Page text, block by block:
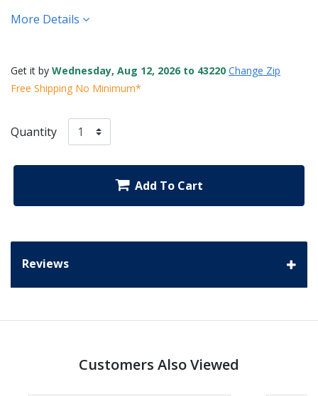
More Details
Get it by Wednesday, Aug 12, 2026 to 43220 Change Zip
Free Shipping No Minimum*
Quantity
Add To Cart
Reviews
Customers Also Viewed